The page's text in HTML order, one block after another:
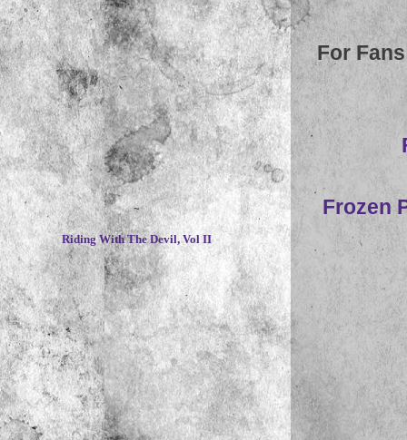
For
Frozen
~
Riding With The Devil, Vol II